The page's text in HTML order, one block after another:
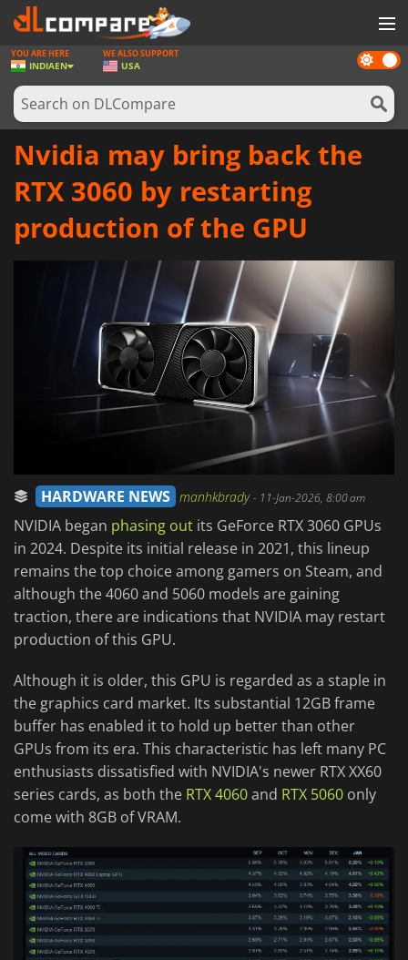
GAMES
GAME CARDS
SOFTWARE
LOG IN OR REGISTER
Dark
mode
YOU ARE HERE
INDIAEN
WE ALSO SUPPORT
USA
Nvidia may bring back the
RTX 3060 by restarting
production of the GPU
HARDWARE NEWS manhkbrady- 11-Jan-2026, 8:00 am
NVIDIA began phasing out its GeForce RTX 3060 GPUs
in 2024. Despite its initial release in 2021, this lineup
remains the top choice among gamers on Steam, and
although the 4060 and 5060 models are gaining
traction, there are indications that NVIDIA may restart
production of this GPU.
Although it is older, this GPU is regarded as a staple in
the graphics card market. Its substantial 12GB frame
buffer has enabled it to hold up better than other
GPUs from its era. This characteristic has left many PC
enthusiasts dissatisfied with NVIDIA's newer RTX XX60
series cards, as both the RTX 4060and RTX 5060 only
come with 8GB of VRAM.